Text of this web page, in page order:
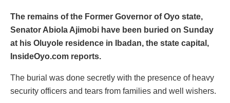
The remains of the Former Governor of Oyo state,
Senator Abiola Ajimobi have been buried on Sunday
at his Oluyole residence in Ibadan, the state capital,
InsideOyo.com reports.
The burial was done secretly with the presence of heavy
security officers and tears from families and well wishers.